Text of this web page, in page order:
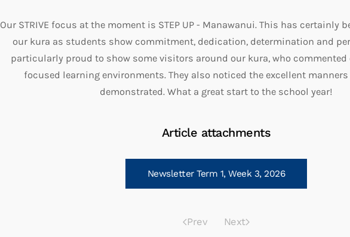
Our STRIVE focus at the moment is STEP UP - Manawanui. This has certainly
our kura as students show commitment, dedication, determination and
particularly proud to show some visitors around our kura, who commented
focused learning environments. They also noticed the excellent
demonstrated. What a great start to the school year!
Article attachments
Newsletter Term 1, Week 3, 2026
Prev Next